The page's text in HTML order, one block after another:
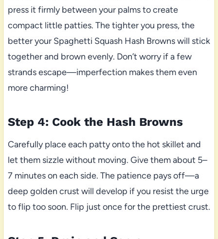
press it firmly between your palms to create
compact little patties. The tighter you press, the
better your Spaghetti Squash Hash Browns will stick
together and brown evenly. Don’t worry if a few
strands escape—imperfection makes them even
more charming!
Step 4: Cook the Hash Browns
Carefully place each patty onto the hot skillet and
let them sizzle without moving. Give them about 5–
7 minutes on each side. The patience pays off—a
deep golden crust will develop if you resist the urge
to flip too soon. Flip just once for the prettiest crust.